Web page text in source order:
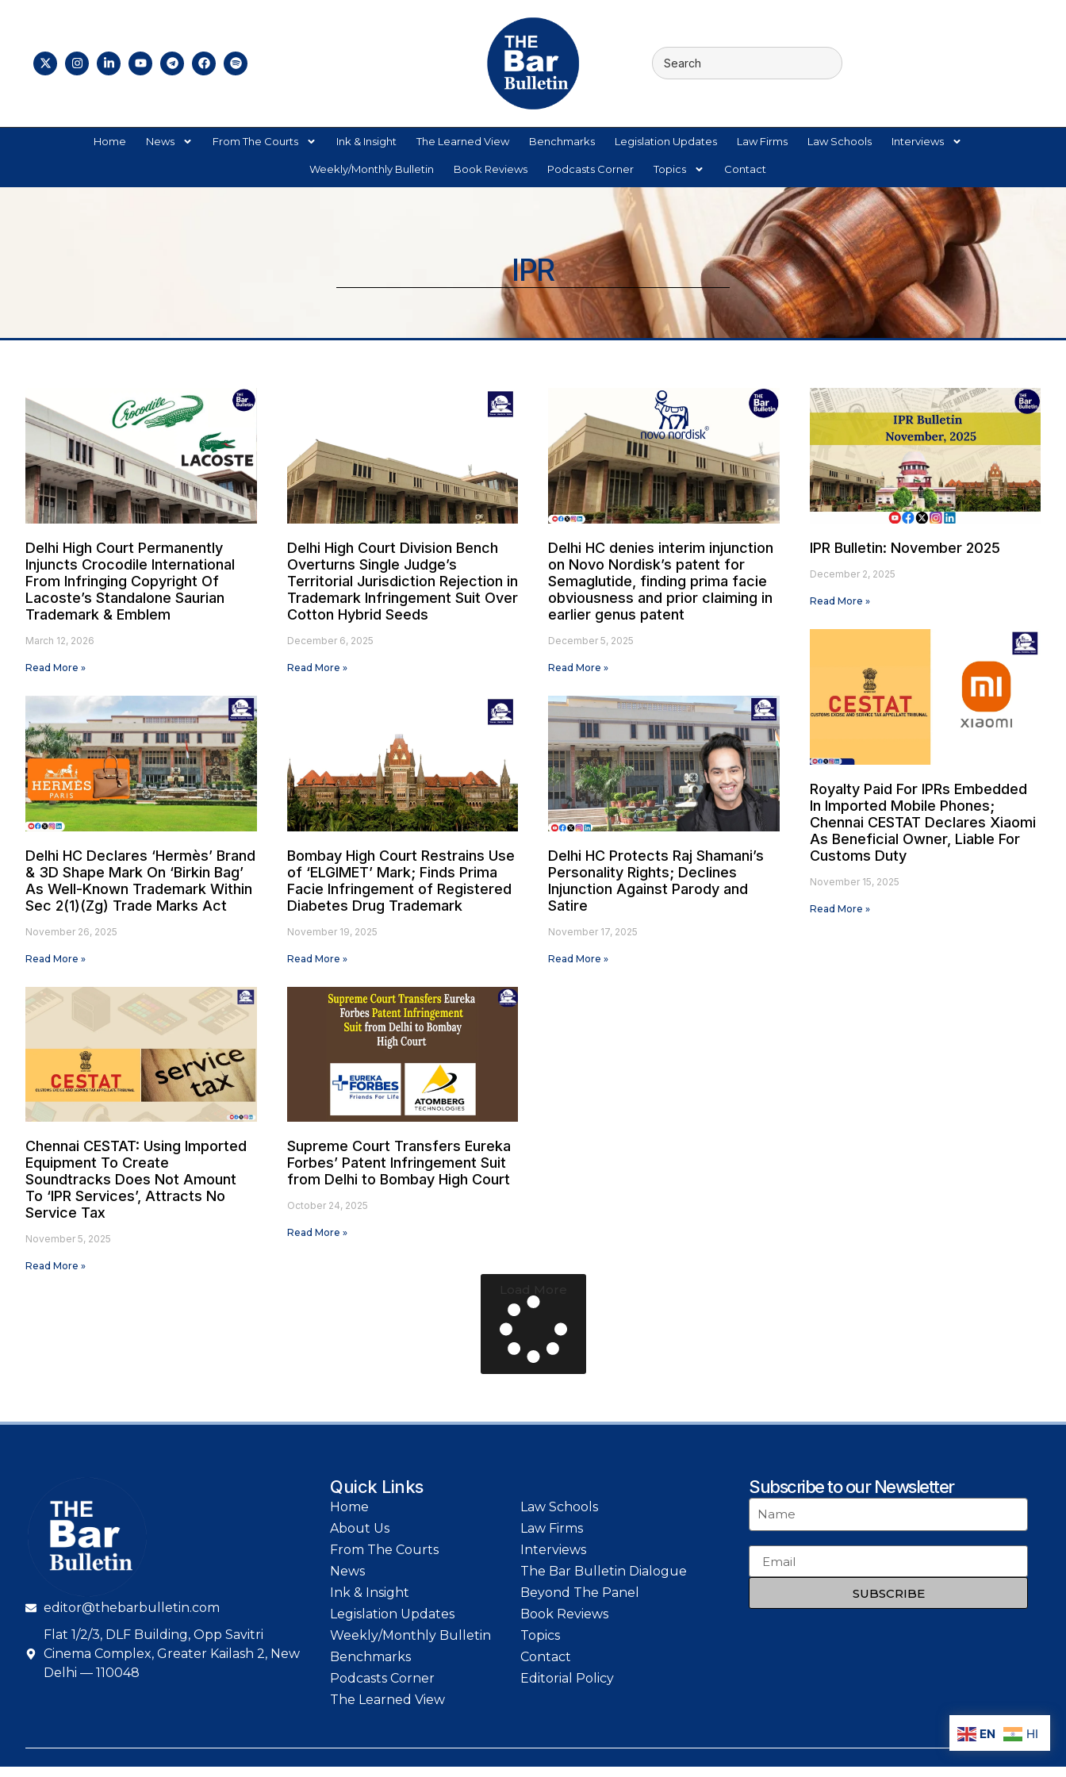
Home News From The Courts Ink & Insight The Learned View Benchmarks Legislation Updates Law Firms Law Schools Interviews
Weekly/Monthly Bulletin Book Reviews Podcasts Corner Topics Contact
IPR
Delhi High Court Permanently
Injuncts Crocodile International
From Infringing Copyright Of
Lacoste’s Standalone Saurian
Trademark & Emblem
March 12, 2026
Read More »
Delhi High Court Division Bench
Overturns Single Judge’s
Territorial Jurisdiction Rejection in
Trademark Infringement Suit Over
Cotton Hybrid Seeds
December 6, 2025
Read More »
Delhi HC denies interim injunction
on Novo Nordisk’s patent for
Semaglutide, finding prima facie
obviousness and prior claiming in
earlier genus patent
December 5, 2025
Read More »
IPR Bulletin: November 2025
December 2, 2025
Read More »
Delhi HC Declares ‘Hermès’ Brand
& 3D Shape Mark On ‘Birkin Bag’
As Well-Known Trademark Within
Sec 2(1)(Zg) Trade Marks Act
November 26, 2025
Read More »
Bombay High Court Restrains Use
of ‘ELGIMET’ Mark; Finds Prima
Facie Infringement of Registered
Diabetes Drug Trademark
November 19, 2025
Read More »
Delhi HC Protects Raj Shamani’s
Personality Rights; Declines
Injunction Against Parody and
Satire
November 17, 2025
Read More »
Royalty Paid For IPRs Embedded
In Imported Mobile Phones;
Chennai CESTAT Declares Xiaomi
As Beneficial Owner, Liable For
Customs Duty
November 15, 2025
Read More »
Chennai CESTAT: Using Imported
Equipment To Create
Soundtracks Does Not Amount
To ‘IPR Services’, Attracts No
Service Tax
November 5, 2025
Read More »
Supreme Court Transfers Eureka
Forbes’ Patent Infringement Suit
from Delhi to Bombay High Court
October 24, 2025
Read More »
editor@thebarbulletin.com
Flat 1/2/3, DLF Building, Opp Savitri
Cinema Complex, Greater Kailash 2, New
Delhi — 110048
Quick Links
Home
About Us
From The Courts
News
Ink & Insight
Legislation Updates
Weekly/Monthly Bulletin
Benchmarks
Podcasts Corner
The Learned View
Law Schools
Law Firms
Interviews
The Bar Bulletin Dialogue
Beyond The Panel
Book Reviews
Topics
Contact
Editorial Policy
Subscribe to our Newsletter
SUBSCRIBE
EN HI